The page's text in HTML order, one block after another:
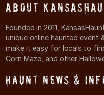
About
Founded in 2011,
unique online haunted event
make it easy for locals to
Corn Maze, and other
Haunt News &